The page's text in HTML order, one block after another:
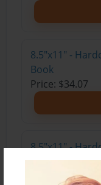
8.5"x11" -
Book
Price: $34.07
8.5"x11" -
B&W Book
Price: $30.07